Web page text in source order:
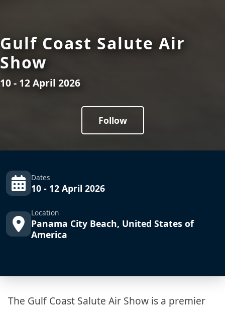
Gulf Coast Salute Air
Show
10 - 12 April 2026
Follow
Dates
10 - 12 April 2026
Location
Panama City Beach, United States of
America
The Gulf Coast Salute Air Show is a premier